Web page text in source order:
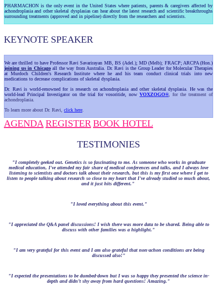
PHARMACHON is the only event in the United States where patients, parents & caregivers affected by
achondroplasia and other skeletal dysplasias can hear about the latest research and scientific breakthroughs
surrounding treatments (approved and in pipeline) directly from the researchers and scientists.
KEYNOTE SPEAKER
We are thrilled to have Professor Ravi Savarirayan MB, BS (Adel.); MD (Melb); FRACP; ARCPA (Hon.)
joining us in Chicagoall the way from Australia. Dr. Ravi is the Group Leader for Molecular Therapies
at Murdoch Children's Research Institute where he and his team conduct clinical trials into new
medications to decrease complications of skeletal dysplasia.
Dr. Ravi is world-renowned for is research on achondroplasia and other skeletal dysplasia. He was the
world-lead Principal Investigator on the trial for vosoritide, now VOXZOGO®, for the treatment of
achondroplasia.
To learn more about Dr. Ravi, click here
AGENDA REGISTER BOOK HOTEL
TESTIMONIES
"I completely geeked out. Genetics is so fascinating to me. As someone who works in graduate
medical education, I've attended my fair share of medical conferences and talks, and I always love
listening to scientists and doctors talk about their research, but this is my first one where I get to
listen to people talking about research so close to my heart that I've already studied so much about,
and it just hits different."
"I loved everything about this event."
"I appreciated the Q&A panel discussions! I wish there was more data to be shared. Being able to
discuss with other families was a highlight."
"I am very grateful for this event and I am also grateful that non-achon conditions are being
discussed also!"
"I expected the presentations to be dumbed-down but I was so happy they presented the science in-
depth and didn’t shy away from hard questions! Amazing."